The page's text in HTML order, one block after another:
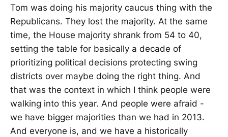
Tom was doing his majority caucus thing with the
Republicans. They lost the majority. At the same
time, the House majority shrank from 54 to 40,
setting the table for basically a decade of
prioritizing political decisions protecting swing
districts over maybe doing the right thing. And
that was the context in which I think people were
walking into this year. And people were afraid -
we have bigger majorities than we had in 2013.
And everyone is, and we have a historically